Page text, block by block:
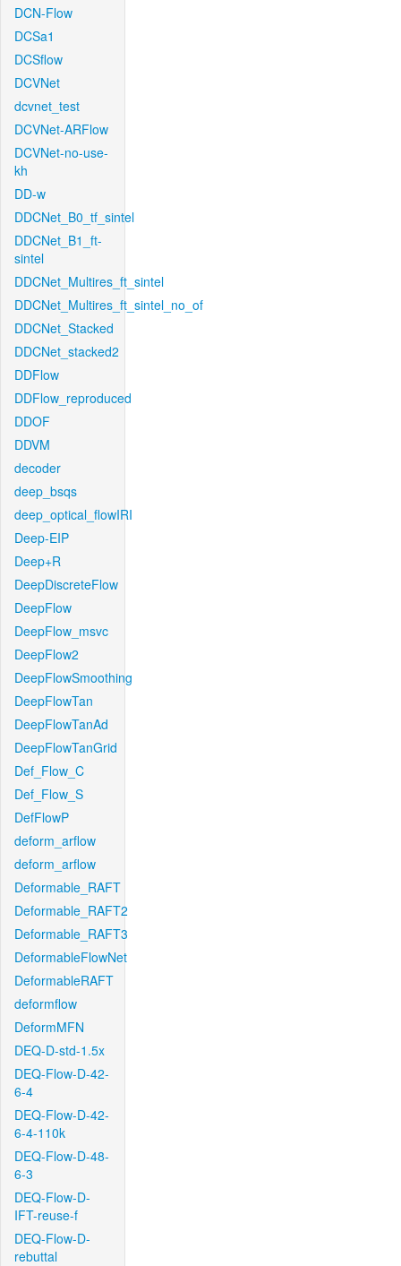
DCN-Flow
DCSa1
DCSflow
DCVNet
dcvnet_test
DCVNet-ARFlow
DCVNet-no-use-
kh
DD-w
DDCNet_B0_tf_sintel
DDCNet_B1_ft-
sintel
DDCNet_Multires_ft_sintel
DDCNet_Multires_ft_sintel_no_of
DDCNet_Stacked
DDCNet_stacked2
DDFlow
DDFlow_reproduced
DDOF
DDVM
decoder
deep_bsqs
deep_optical_flowIRI
Deep-EIP
Deep+R
DeepDiscreteFlow
DeepFlow
DeepFlow_msvc
DeepFlow2
DeepFlowSmoothing
DeepFlowTan
DeepFlowTanAd
DeepFlowTanGrid
Def_Flow_C
Def_Flow_S
DefFlowP
deform_arflow
deform_arflow
Deformable_RAFT
Deformable_RAFT2
Deformable_RAFT3
DeformableFlowNet
DeformableRAFT
deformflow
DeformMFN
DEQ-D-std-1.5x
DEQ-Flow-D-42-
6-4
DEQ-Flow-D-42-
6-4-110k
DEQ-Flow-D-48-
6-3
DEQ-Flow-D-
IFT-reuse-f
DEQ-Flow-D-
rebuttal